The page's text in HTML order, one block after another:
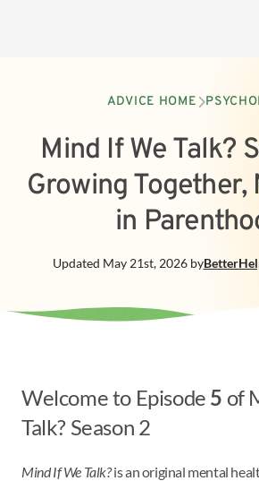
ADVICE HOME
Mind If We Talk?
Growing
in
Updated May 21st, 2026by
Welcome to Episode 5 of
Talk? Season 2
Mind If We Talk?is an original mental